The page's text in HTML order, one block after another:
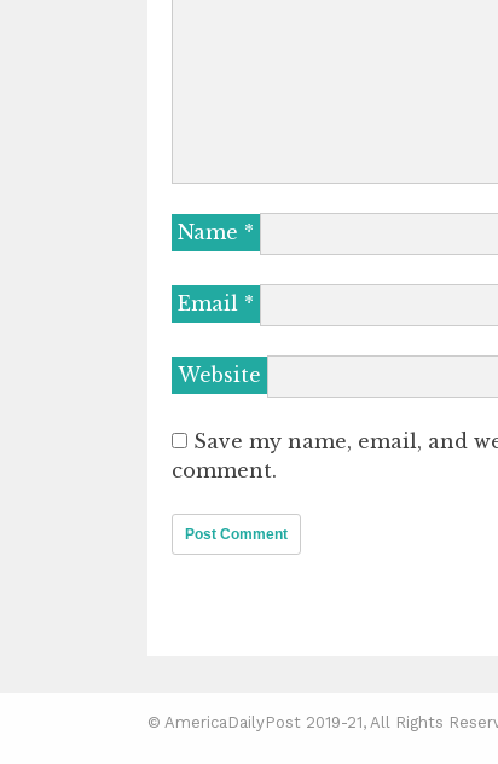
Name *
Email *
Website
Save my name, email, and
comment.
© AmericaDailyPost 2019-21, All Rights